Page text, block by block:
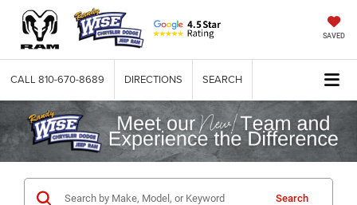
SAVED
CALL 810-670-8689 DIRECTIONS SEARCH
Search